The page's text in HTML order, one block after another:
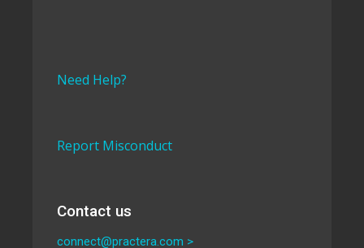
Need Help?
Report Misconduct
Contact us
connect@practera.com >